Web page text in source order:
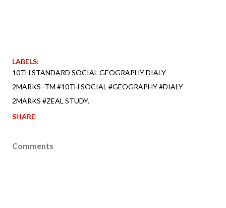
LABELS:
10TH STANDARD SOCIAL GEOGRAPHY DIALY
2MARKS -TM #10TH SOCIAL #GEOGRAPHY #DIALY
2MARKS #ZEAL STUDY.
SHARE
Comments